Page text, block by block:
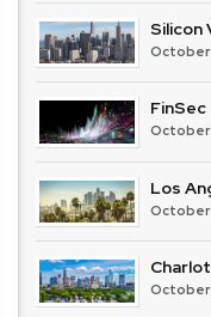
Silicon
October
FinSec
October
Los
October
October